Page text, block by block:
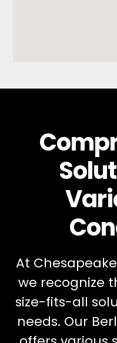
At
we recognize
size-fits-all
needs. Our